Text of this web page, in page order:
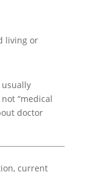
living or
usually
“medical
doctor
current